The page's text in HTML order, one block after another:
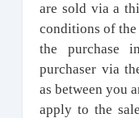
are sold via a
conditions of
the purchase
purchaser via
as between you
apply to the